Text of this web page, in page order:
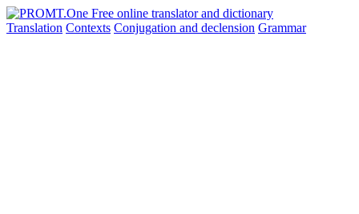
Translation Contexts Conjugation and declension Grammar